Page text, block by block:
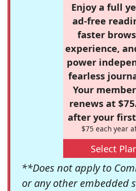
Enjoy a full
ad-free
faster
experience,
power
fearless
Your
renews at
after your
$75 each year
Select
**Does not apply to
or any other embedded